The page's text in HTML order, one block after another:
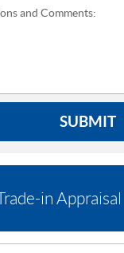
and Comments:
SUBMIT
in Appraisal